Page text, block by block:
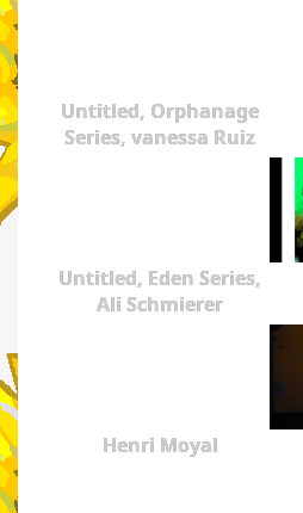
Untitled, Orphanage
Series, vanessa Ruiz
Untitled, Eden Series,
Ali Schmierer
Henri Moyal